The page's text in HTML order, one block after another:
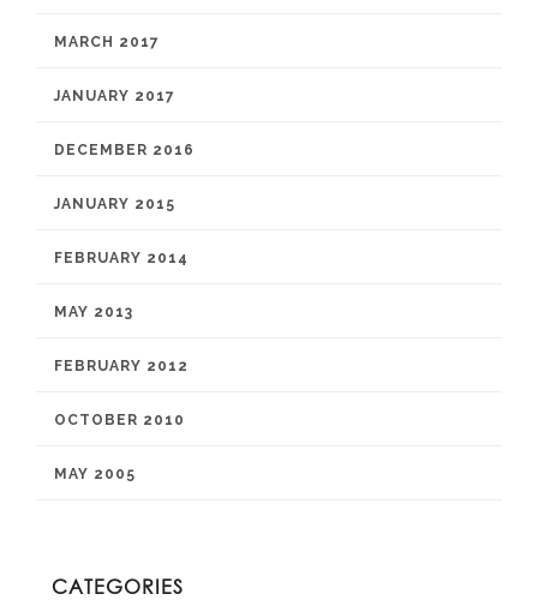
MARCH 2017
JANUARY 2017
DECEMBER 2016
JANUARY 2015
FEBRUARY 2014
MAY 2013
FEBRUARY 2012
OCTOBER 2010
MAY 2005
CATEGORIES